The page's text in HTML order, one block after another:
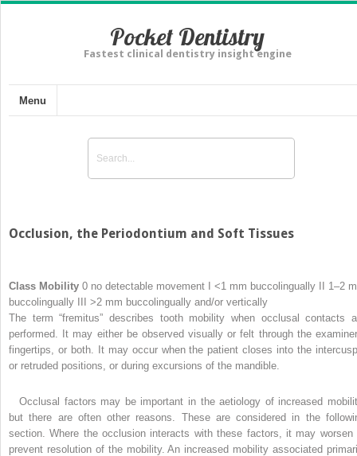
Pocket Dentistry
Fastest clinical dentistry insight engine
Menu
Occlusion, the Periodontium and Soft Tissues
Class Mobility 0 no detectable movement I <1 mm buccolingually II 1–2
buccolingually III >2 mm buccolingually and/or vertically
The term “fremitus” describes tooth mobility when occlusal contacts
performed. It may either be observed visually or felt through the
fingertips, or both. It may occur when the patient closes into the
or retruded positions, or during excursions of the mandible.
Occlusal factors may be important in the aetiology of increased
but there are often other reasons. These are considered in the
section. Where the occlusion interacts with these factors, it may worsen
prevent resolution of the mobility. An increased mobility associated